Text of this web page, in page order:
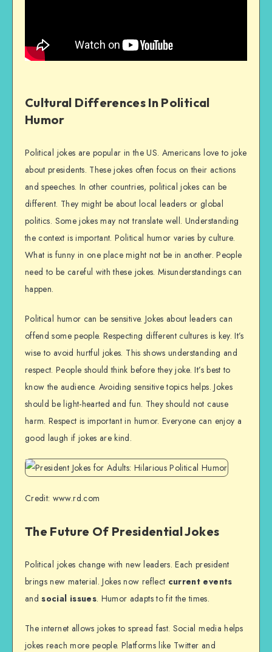
Cultural Differences In Political
Humor
Political jokes are popular in the US. Americans love to joke
about presidents. These jokes often focus on their actions
and speeches. In other countries, political jokes can be
different. They might be about local leaders or global
politics. Some jokes may not translate well. Understanding
the context is important. Political humor varies by culture.
What is funny in one place might not be in another. People
need to be careful with these jokes. Misunderstandings can
happen.
Political humor can be sensitive. Jokes about leaders can
offend some people. Respecting different cultures is key. It’s
wise to avoid hurtful jokes. This shows understanding and
respect. People should think before they joke. It’s best to
know the audience. Avoiding sensitive topics helps. Jokes
should be light-hearted and fun. They should not cause
harm. Respect is important in humor. Everyone can enjoy a
good laugh if jokes are kind.
Credit: www.rd.com
The Future Of Presidential Jokes
Political jokes change with new leaders. Each president
brings new material. Jokes now reflect current events
andsocial issues. Humor adapts to fit the times.
The internet allows jokes to spread fast. Social media helps
jokes reach more people. Platforms like Twitter and